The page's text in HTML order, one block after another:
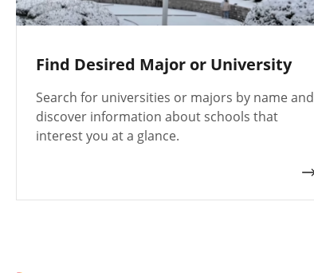
Find Desired Major or University
Search for universities or majors by name and
discover information about schools that
interest you at a glance.